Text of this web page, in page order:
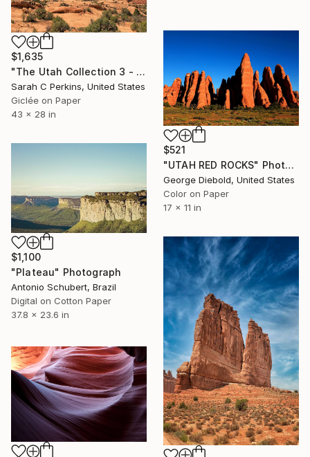
$1,635
"The Utah Collection 3 - Limited Edition of 25" Photograph
Sarah C Perkins, United States
Giclée on Paper
43 x 28 in
$521
"UTAH RED ROCKS" Photograph
George Diebold, United States
Color on Paper
17 x 11 in
$1,100
"Plateau" Photograph
Antonio Schubert, Brazil
Digital on Cotton Paper
37.8 x 23.6 in